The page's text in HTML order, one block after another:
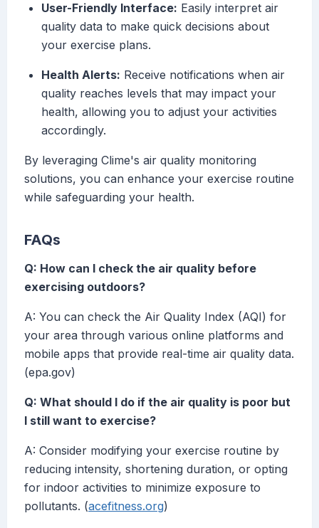
User-Friendly Interface: Easily interpret air
quality data to make quick decisions about
your exercise plans.
Health Alerts: Receive notifications when air
quality reaches levels that may impact your
health, allowing you to adjust your activities
accordingly.
By leveraging Clime's air quality monitoring
solutions, you can enhance your exercise routine
while safeguarding your health.
FAQs
Q: How can I check the air quality before
exercising outdoors?
A: You can check the Air Quality Index (AQI) for
your area through various online platforms and
mobile apps that provide real-time air quality data.
(epa.gov)
Q: What should I do if the air quality is poor but
I still want to exercise?
A: Consider modifying your exercise routine by
reducing intensity, shortening duration, or opting
for indoor activities to minimize exposure to
pollutants. (acefitness.org)